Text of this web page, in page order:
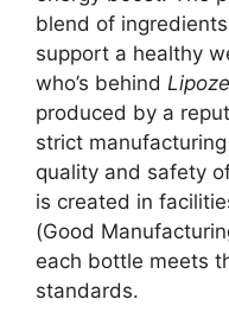
blend of
support a healthy
who’s behind
produced by a
strict
quality and safety
is created in
(Good
each bottle meets
standards.